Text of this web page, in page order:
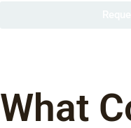
What